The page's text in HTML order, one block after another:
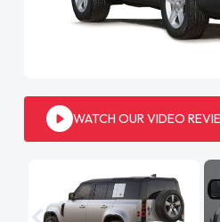
WATCH OUR VIDEO